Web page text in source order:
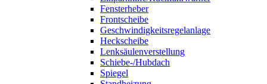
Fensterheber
Frontscheibe
Geschwindigkeitsregelanlage
Heckscheibe
Lenksäulenverstellung
Schiebe-/Hubdach
Spiegel